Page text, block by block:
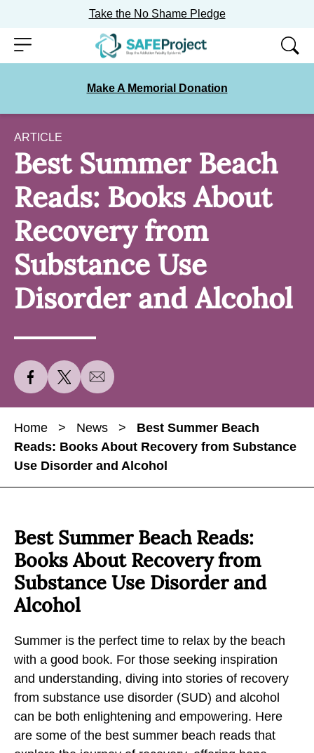
Take the No Shame Pledge
SkipMenu
Make A Memorial Donation
ARTICLE
Best Summer Beach
Reads: Books About
Recovery from
Substance Use
Disorder and Alcohol
S
h
r
e
B
e
t
S
u
m
m
r
B
e
a
c
h
S
h
r
e
B
e
t
S
u
m
m
r
B
e
a
c
h
S
h
r
e
B
e
S
u
m
r
B
e
a
c
h
Home > News >
Best Summer Beach
Reads: Books About Recovery from Substance
Use Disorder and Alcohol
Best Summer Beach Reads:
Books About Recovery from
Substance Use Disorder and
Alcohol
Summer is the perfect time to relax by the beach
with a good book. For those seeking inspiration
and understanding, diving into stories of recovery
from substance use disorder (SUD) and alcohol
can be both enlightening and empowering. Here
are some of the best summer beach reads that